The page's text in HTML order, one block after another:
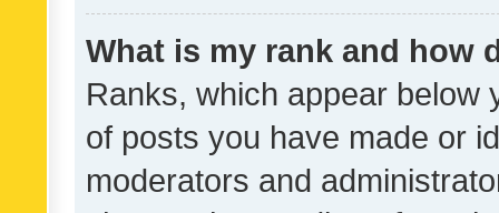
What is my rank and how
Ranks, which appear below
of posts you have made or
moderators and